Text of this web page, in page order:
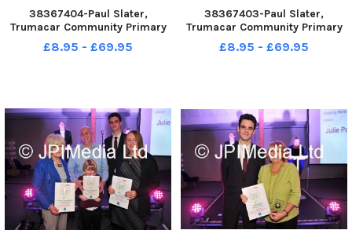
38367404-Paul Slater,
Trumacar Community Primary
is Winner of the Headteacher of
the Year Award at the
£8.95 - £69.95
38367403-Paul Slater,
Trumacar Community Primary
is Winner of the Headteacher of
the Year Award at the
£8.95 - £69.95